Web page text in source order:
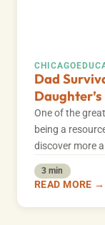
CHICAGO
Dad
One of the
being a
discover more
3 min
READ MORE →